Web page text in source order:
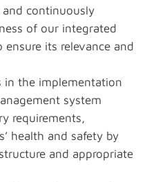
and continuously
of our integrated
its relevance and
in the implementation
system
requirements,
health and safety by
and appropriate